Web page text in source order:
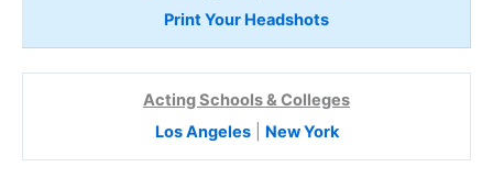
Print Your Headshots
Acting Schools & Colleges
Los Angeles| New York